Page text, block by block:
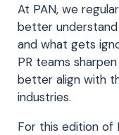
At PAN, we
better
and what gets
PR teams
better align with
industries.
For this edition of